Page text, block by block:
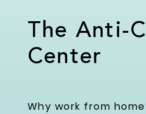
The Anti-
Center
Why work from